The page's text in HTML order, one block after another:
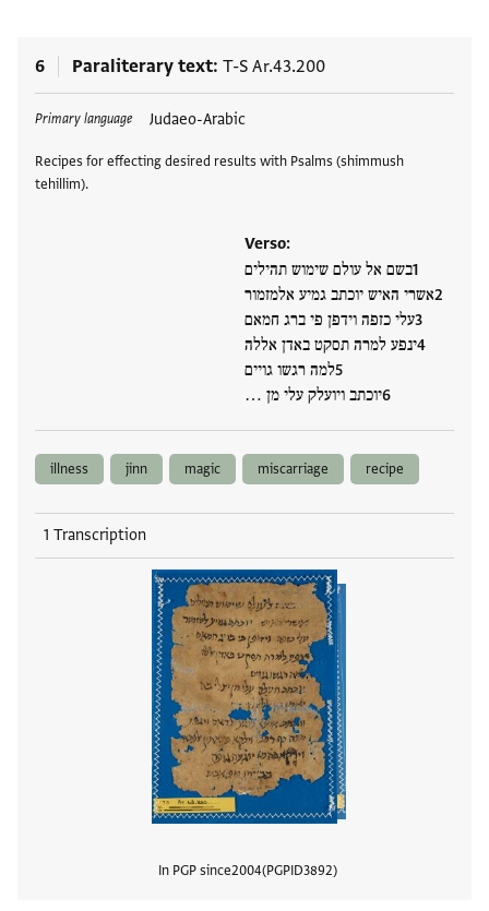
6 Paraliterary text T-S Ar.43.200
Primary language Judaeo-Arabic
Recipes for effecting desired results with Psalms (shimmush
tehillim).
Verso:
בשם אל עולם שימוש תהילים
אשרי האיש יוכתב גמיע אלמזמור
עלי כזפה וידפן פי ברג חמאם
ינפע למרה תסקט באדן אללה
למה רגשו גויים
יוכתב ויועלק עלי מן …
Tags
illness jinn magic miscarriage recipe
1 Transcription
In PGP since2004 PGPID3892